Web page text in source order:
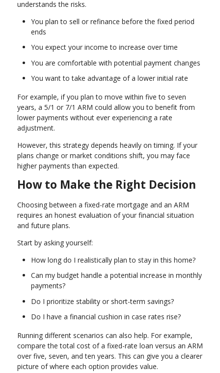
understands the risks.
You plan to sell or refinance before the fixed period
ends
You expect your income to increase over time
You are comfortable with potential payment changes
You want to take advantage of a lower initial rate
For example, if you plan to move within five to seven
years, a 5/1 or 7/1 ARM could allow you to benefit from
lower payments without ever experiencing a rate
adjustment.
However, this strategy depends heavily on timing. If your
plans change or market conditions shift, you may face
higher payments than expected.
How to Make the Right Decision
Choosing between a fixed-rate mortgage and an ARM
requires an honest evaluation of your financial situation
and future plans.
Start by asking yourself:
How long do I realistically plan to stay in this home?
Can my budget handle a potential increase in monthly
payments?
Do I prioritize stability or short-term savings?
Do I have a financial cushion in case rates rise?
Running different scenarios can also help. For example,
compare the total cost of a fixed-rate loan versus an ARM
over five, seven, and ten years. This can give you a clearer
picture of where each option provides value.